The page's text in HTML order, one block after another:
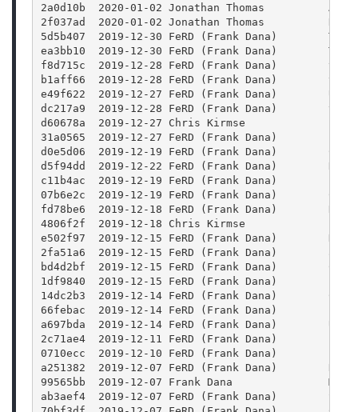
2a0d10b  2020-01-02 Jonathan Thomas
2f037ad  2020-01-02 Jonathan Thomas
5d5b407  2019-12-30 FeRD (Frank Dana)
ea3bb10  2019-12-30 FeRD (Frank Dana)
f8d715c  2019-12-28 FeRD (Frank Dana)
b1aff66  2019-12-28 FeRD (Frank Dana)
e49f622  2019-12-27 FeRD (Frank Dana)        Use
dc217a9  2019-12-28 FeRD (Frank Dana)
d60678a  2019-12-27 Chris Kirmse
31a0565  2019-12-27 FeRD (Frank Dana)
d0e5d06  2019-12-19 FeRD (Frank Dana)
d5f94dd  2019-12-22 FeRD (Frank Dana)        Run
c11b4ac  2019-12-19 FeRD (Frank Dana)
07b6e2c  2019-12-19 FeRD (Frank Dana)
fd78be6  2019-12-18 FeRD (Frank Dana)
4806f2f  2019-12-18 Chris Kirmse             fix
e502f97  2019-12-15 FeRD (Frank Dana)
2fa51a6  2019-12-15 FeRD (Frank Dana)
bd4d2bf  2019-12-15 FeRD (Frank Dana)
1df9840  2019-12-15 FeRD (Frank Dana)
14dc2b3  2019-12-14 FeRD (Frank Dana)
66febac  2019-12-14 FeRD (Frank Dana)
a697bda  2019-12-14 FeRD (Frank Dana)        Use full
2c71ae4  2019-12-11 FeRD (Frank Dana)
0710ecc  2019-12-10 FeRD (Frank Dana)        Fix
a251382  2019-12-07 FeRD (Frank Dana)
99565bb  2019-12-07 Frank Dana               Move
ab3aef4  2019-12-07 FeRD (Frank Dana)        Set